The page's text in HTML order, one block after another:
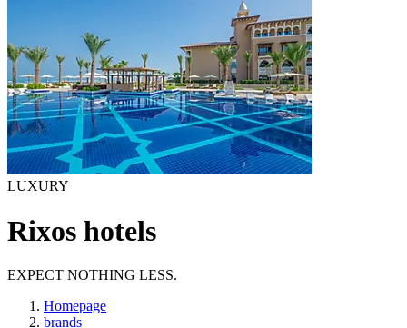
LUXURY
Rixos hotels
EXPECT NOTHING LESS.
Homepage
brands